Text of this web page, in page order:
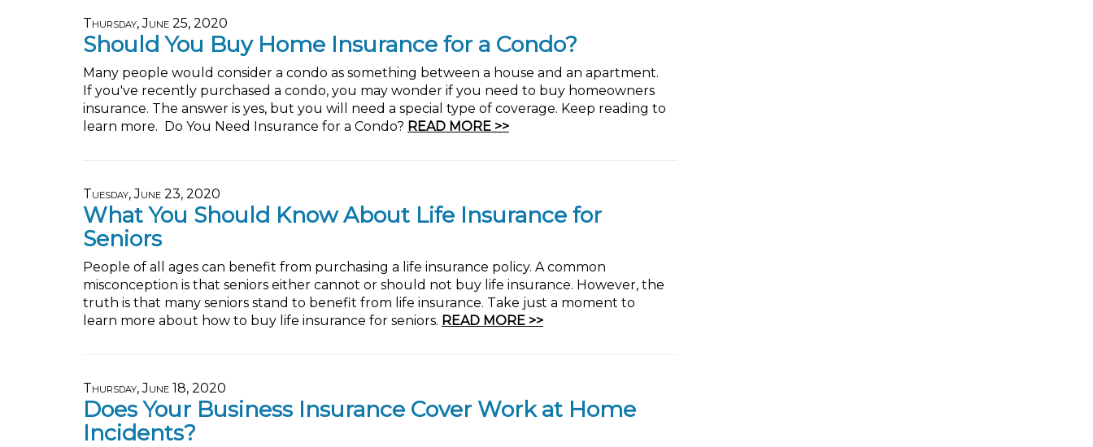
Thursday, June 25, 2020
Should You Buy Home Insurance for a Condo?
Many people would consider a condo as something between a house and an apartment.
If you've recently purchased a condo, you may wonder if you need to buy homeowners
insurance. The answer is yes, but you will need a special type of coverage. Keep reading to
learn more. Do You Need Insurance for a Condo? READ MORE >>
Tuesday, June 23, 2020
What You Should Know About Life Insurance for
Seniors
People of all ages can benefit from purchasing a life insurance policy. A common
misconception is that seniors either cannot or should not buy life insurance. However, the
truth is that many seniors stand to benefit from life insurance. Take just a moment to
learn more about how to buy life insurance for seniors. READ MORE >>
Thursday, June 18, 2020
Does Your Business Insurance Cover Work at Home
Incidents?